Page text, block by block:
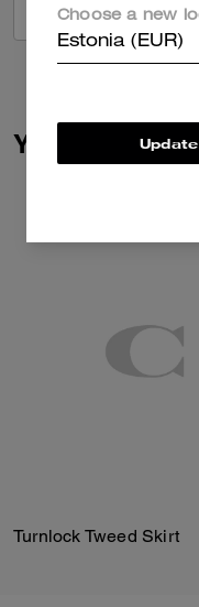
You May Also
Turnlock Tweed Skirt
Choose a new
Estonia (EUR)